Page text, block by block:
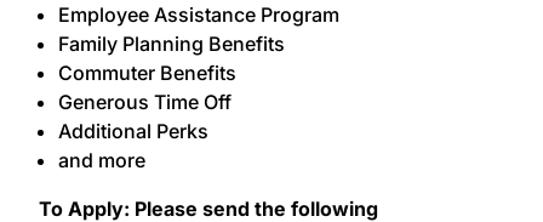
Employee Assistance Program
Family Planning Benefits
Commuter Benefits
Generous Time Off
Additional Perks
and more
To Apply: Please send the following